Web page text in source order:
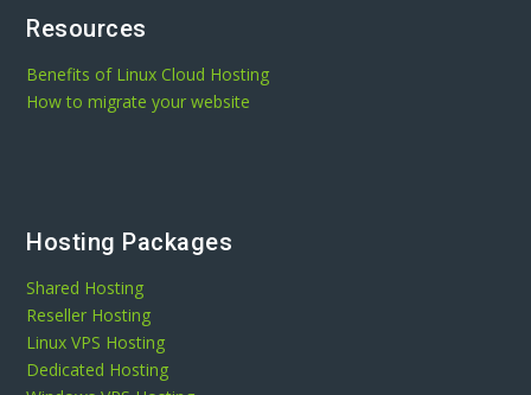
Resources
Benefits of Linux Cloud Hosting
How to migrate your website
Hosting Packages
Shared Hosting
Reseller Hosting
Linux VPS Hosting
Dedicated Hosting